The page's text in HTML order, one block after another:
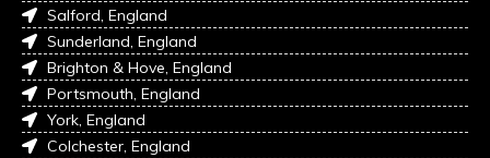
Salford, England
Sunderland, England
Brighton & Hove, England
Portsmouth, England
York, England
Colchester, England